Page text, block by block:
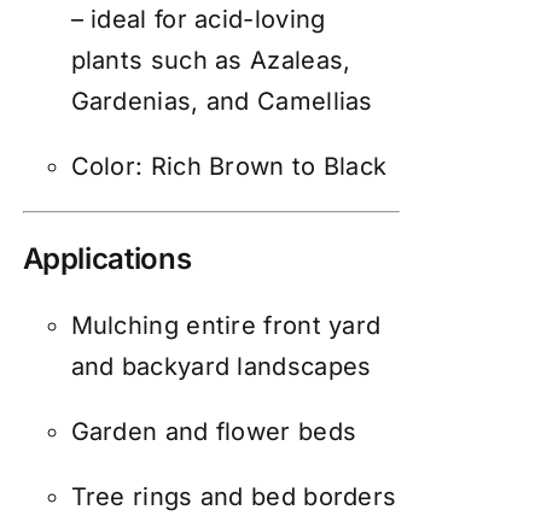
– ideal for acid-loving
plants such as Azaleas,
Gardenias, and Camellias
Color: Rich Brown to Black
Applications
Mulching entire front yard
and backyard landscapes
Garden and flower beds
Tree rings and bed borders